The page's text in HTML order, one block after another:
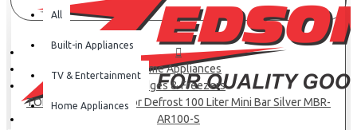
All
Built-in Appliances
TV & Entertainment
Home Appliances
Home Appliances
Fridges & Freezers
TORNADO Refrigerator Defrost 100 Liter Mini Bar Silver MBR-
AR100-S